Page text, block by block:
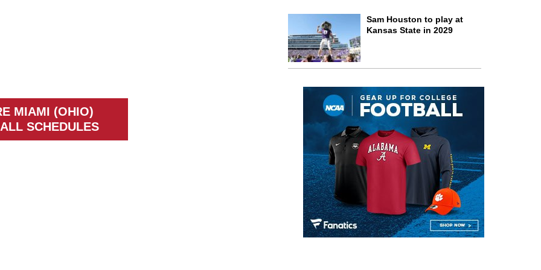
MIAMI (OHIO)
SCHEDULES
Sam Houston to play at
Kansas State in 2029